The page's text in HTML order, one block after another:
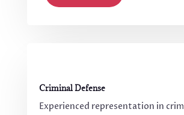
Criminal Defense
Experienced representation in